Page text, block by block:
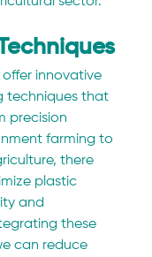
innovative
techniques that
precision
farming to
there
plastic
and
these
can reduce